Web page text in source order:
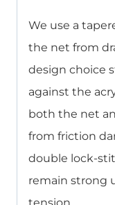
We use a
the net from
design choice
against the
both the net
from friction
double lock-
remain strong